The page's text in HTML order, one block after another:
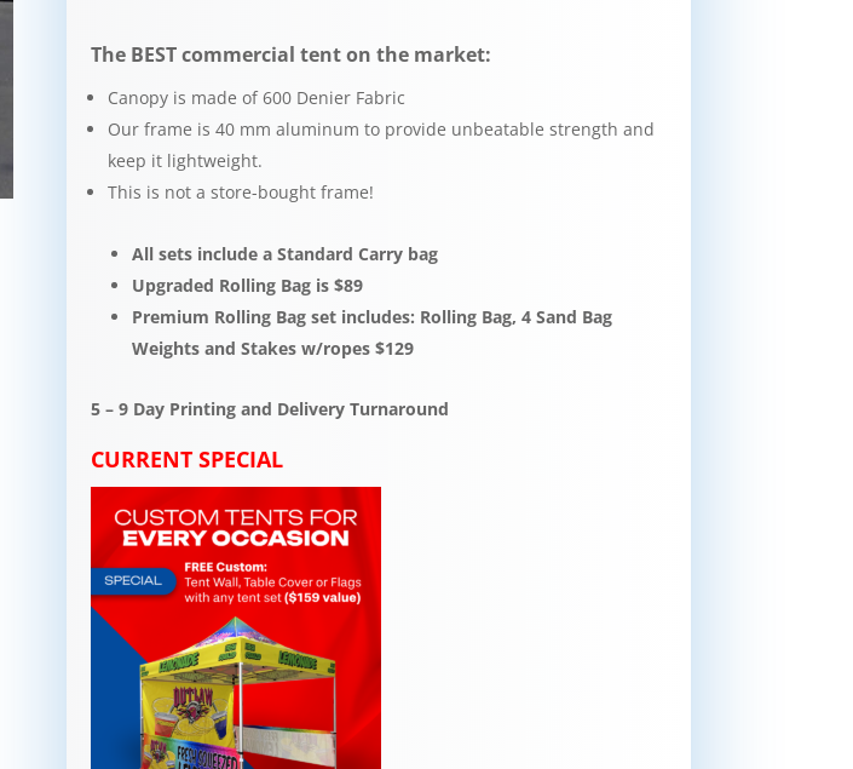
The BEST commercial tent on the market:
Canopy is made of 600 Denier Fabric
Our frame is 40 mm aluminum to provide unbeatable strength and
keep it lightweight.​​
This is not a store-bought frame!
All sets include a Standard Carry bag
Upgraded Rolling Bag is $89
Premium Rolling Bag set includes: Rolling Bag, 4 Sand Bag
Weights and Stakes w/ropes $129
5 – 9 Day Printing and Delivery Turnaround
CURRENT SPECIAL